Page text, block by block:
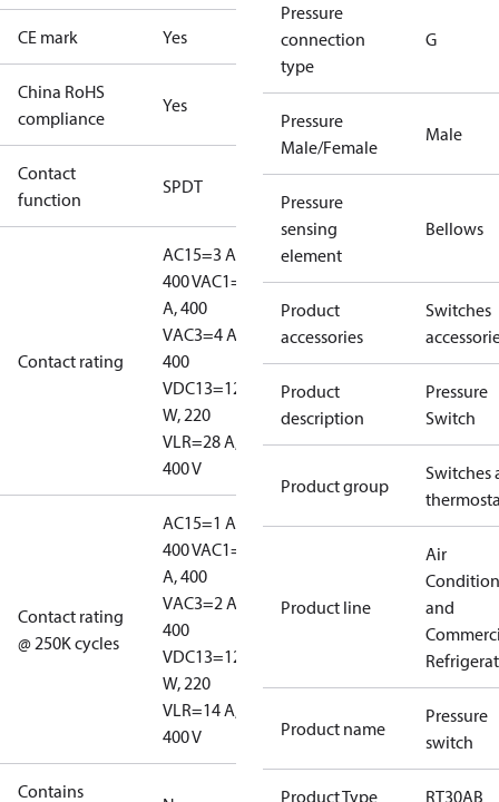
CE mark Yes
China RoHS
compliance
Yes
Contact
function
SPDT
Contact rating
AC15=3 A,
400 VAC1=10
A, 400
VAC3=4 A,
400
VDC13=12
W, 220
VLR=28 A,
400 V
Contact rating
@ 250K cycles
AC15=1 A,
400 VAC1=10
A, 400
VAC3=2 A,
400
VDC13=12
W, 220
VLR=14 A,
400 V
Contains
Pressure
connection
type
G
Pressure
Male/Female
Male
Pressure
sensing
element
Bellows
Product
accessories
Switches
Product
description
Pressure
Switch
Product group
Switches
Product line
Air
and
Product name
Pressure
switch
Product Type RT30AB